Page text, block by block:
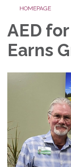
HOMEPAGE
AED
Earns